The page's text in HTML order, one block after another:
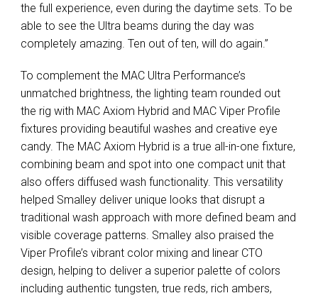
the full experience, even during the daytime sets. To be
able to see the Ultra beams during the day was
completely amazing. Ten out of ten, will do again.”
To complement the MAC Ultra Performance’s
unmatched brightness, the lighting team rounded out
the rig with MAC Axiom Hybrid and MAC Viper Profile
fixtures providing beautiful washes and creative eye
candy. The MAC Axiom Hybrid is a true all-in-one fixture,
combining beam and spot into one compact unit that
also offers diffused wash functionality. This versatility
helped Smalley deliver unique looks that disrupt a
traditional wash approach with more defined beam and
visible coverage patterns. Smalley also praised the
Viper Profile’s vibrant color mixing and linear CTO
design, helping to deliver a superior palette of colors
including authentic tungsten, true reds, rich ambers,